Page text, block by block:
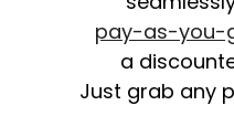
pay-as-you-
a
Just grab any